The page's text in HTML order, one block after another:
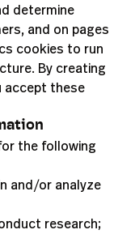
determine
and on pages
cookies to run
By creating
accept these
the following
and/or analyze
research;